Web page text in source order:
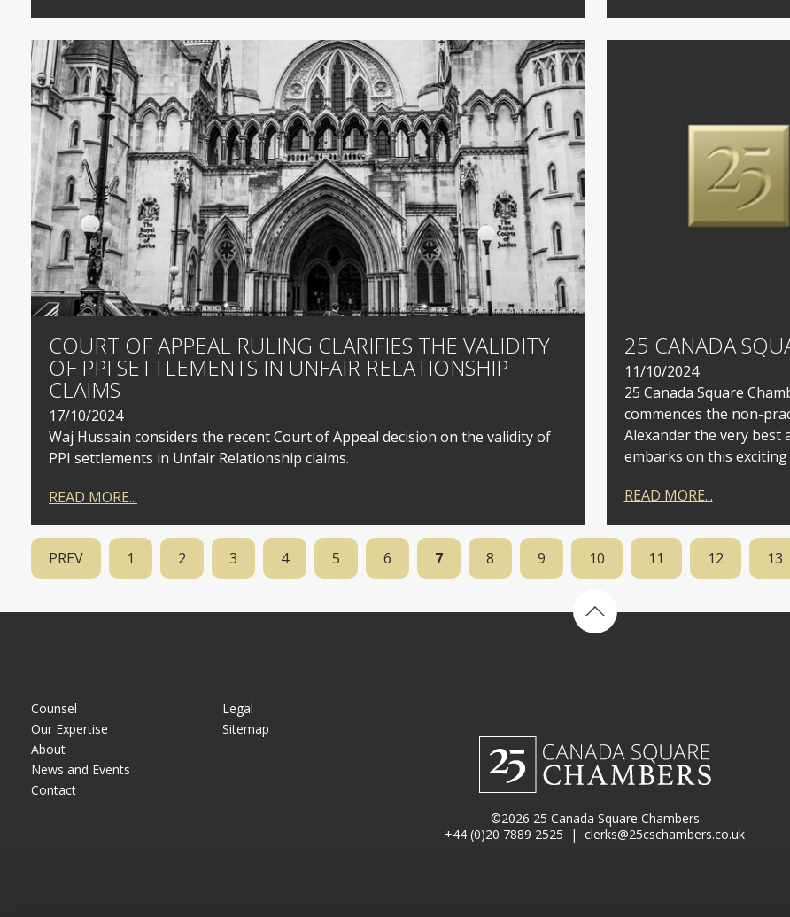
COURT OF APPEAL RULING CLARIFIES THE VALIDITY
OF PPI SETTLEMENTS IN UNFAIR RELATIONSHIP
CLAIMS
17/10/2024
Waj Hussain considers the recent Court of Appeal decision on the validity of
PPI settlements in Unfair Relationship claims.
READ MORE...
25 CANADA
11/10/2024
25 Canada Square
commences the non-
Alexander the very best
embarks on this
READ MORE...
PREV 1 2 3 4 5 6 7 8 9 10 11 12 13
©2026 25 Canada Square Chambers
+44 (0)20 7889 2525 |clerks@25cschambers.co.uk
Counsel
Our Expertise
About
News and Events
Contact
Legal
Sitemap